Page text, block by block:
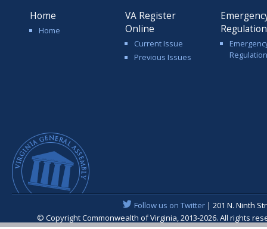
Home
Home
VA Register
Online
Current Issue
Previous Issues
Follow us on Twitter| 201 N. Ninth
© Copyright Commonwealth of Virginia, 2013-2026. All rights